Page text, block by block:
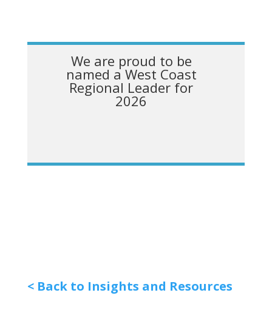
We are proud to be
named a West Coast
Regional Leader for
2026
< Back to Insights and Resources